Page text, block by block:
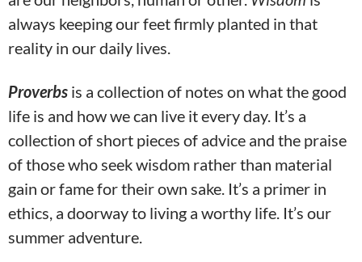
always keeping our feet firmly planted in that
reality in our daily lives.
Proverbs is a collection of notes on what the good
life is and how we can live it every day. It’s a
collection of short pieces of advice and the praise
of those who seek wisdom rather than material
gain or fame for their own sake. It’s a primer in
ethics, a doorway to living a worthy life. It’s our
summer adventure.